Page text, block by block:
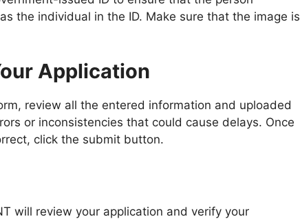
the individual in the ID. Make sure that the image is
Application
review all the entered information and uploaded
or inconsistencies that could cause delays. Once
click the submit button.
will review your application and verify your